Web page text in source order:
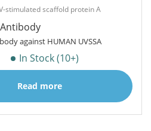
stimulated scaffold protein A
against HUMAN UVSSA
In Stock (10+)
Read more